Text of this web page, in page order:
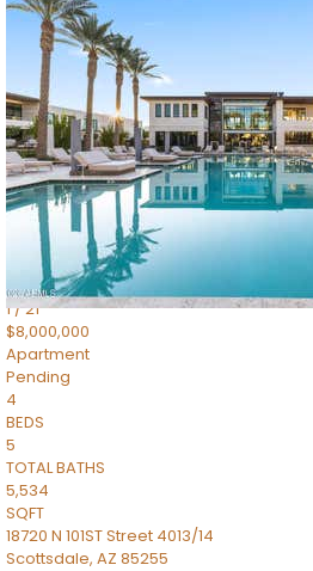
1/14
$10,300,000
ApartmentFor Sale
Active
3
BEDS
4
TOTAL BATHS
4,830
SQFT
5050 N Camelback Ridge Drive 1301
Scottsdale,AZ85251
Ascent at the Phoenician Summit Condominium
1/21
$8,000,000
Apartment
Pending
4
BEDS
5
TOTAL BATHS
5,534
SQFT
18720 N 101ST Street 4013/14
Scottsdale, AZ 85255